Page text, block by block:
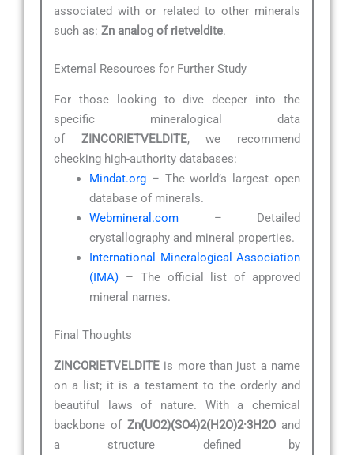
associated with or related to other minerals
such as: Zn analog of rietveldite.
External Resources for Further Study
For those looking to dive deeper into the
specific mineralogical data
of ZINCORIETVELDITE, we recommend
checking high-authority databases:
Mindat.org – The world’s largest open
database of minerals.
Webmineral.com – Detailed
crystallography and mineral properties.
International Mineralogical Association
(IMA) – The official list of approved
mineral names.
Final Thoughts
ZINCORIETVELDITE is more than just a name
on a list; it is a testament to the orderly and
beautiful laws of nature. With a chemical
backbone of Zn(UO2)(SO4)2(H2O)2·3H2O and
a structure defined by